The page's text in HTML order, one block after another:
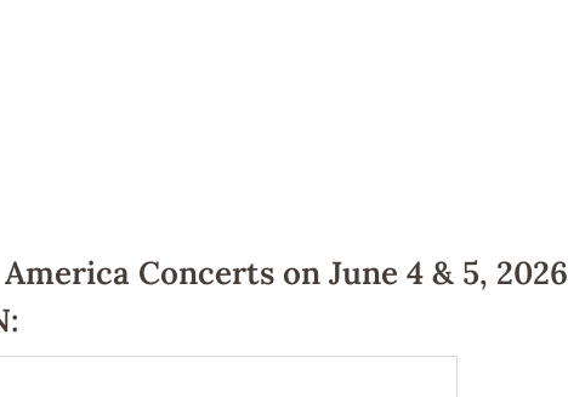
Concerts on June 4 & 5, 2026